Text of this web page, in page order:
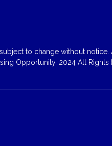
to change without notice.
Opportunity, 2024 All Rights